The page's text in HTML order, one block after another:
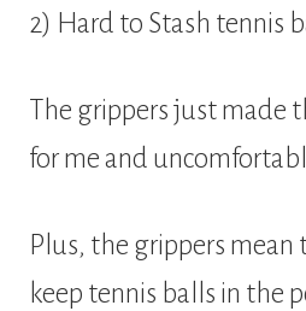
2) Hard to Stash tennis
The grippers just
for me and
Plus, the grippers
keep tennis balls in the